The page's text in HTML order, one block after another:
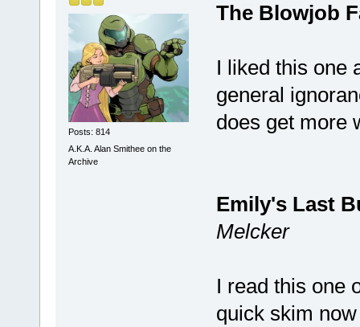
Posts: 814
A.K.A. Alan Smithee on the
Archive
The Blowjob
I liked this one
general
does get more
Emily's Last
Melcker
I read this one
quick skim